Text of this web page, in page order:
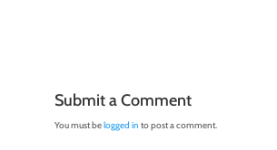
Submit a Comment
You must belogged in to post a comment.